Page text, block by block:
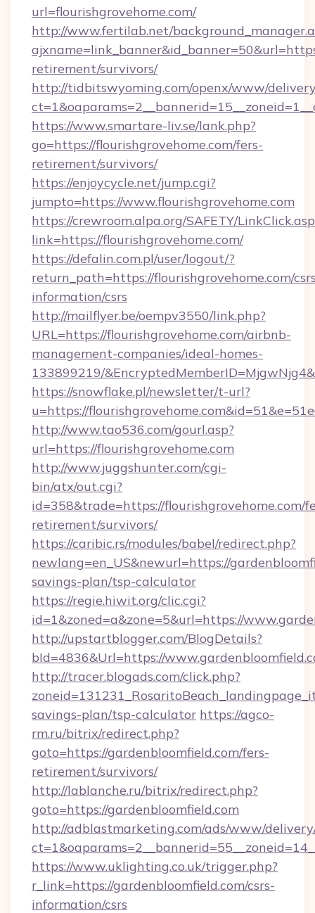
url=flourishgrovehome.com/
http://www.fertilab.net/
retirement/survivors/
http://tidbitswyoming.com/openx/www/
https://www.smartare-liv.se/lank.php?
go=https://flourishgrovehome.com/fers-
retirement/survivors/
https://enjoycycle.net/jump.cgi?
jumpto=https://www.flourishgrovehome.com
https://crewroom.alpa.org/SAFETY/
link=https://flourishgrovehome.com/
https://defalin.com.pl/user/logout/?
return_path=https://flourishgrovehome.com/
information/csrs
http://mailflyer.be/oempv3550/link.php?
URL=https://flourishgrovehome.com/airbnb-
management-companies/ideal-homes-
133899219/
https://snowflake.pl/newsletter/t-url?
u=https://
http://www.tao536.com/gourl.asp?
url=https://flourishgrovehome.com
http://www.juggshunter.com/cgi-
bin/atx/out.cgi?
id=358&trade=https://flourishgrovehome.com/
retirement/survivors/
https://caribic.rs/modules/babel/redirect.php?
newlang=en_US&newurl=https://
savings-plan/tsp-calculator
https://regie.hiwit.org/clic.cgi?
id=1&zoned=a&zone=5&url=https://
http://upstartblogger.com/BlogDetails?
bId=4836&Url=https://
http://tracer.blogads.com/click.php?
savings-plan/tsp-calculator https://agco-
rm.ru/bitrix/redirect.php?
goto=https://gardenbloomfield.com/fers-
retirement/survivors/
http://lablanche.ru/bitrix/redirect.php?
goto=https://gardenbloomfield.com
http://adblastmarketing.com/ads/www/
https://www.uklighting.co.uk/trigger.php?
r_link=https://gardenbloomfield.com/csrs-
information/csrs